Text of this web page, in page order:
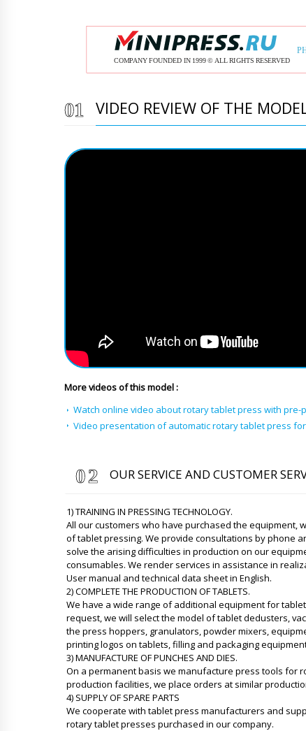
VIDEO REVIEW OF THE
More videos of this model :
Watch online video about rotary tablet press with pre-
Video presentation of automatic rotary tablet press
OUR SERVICE AND CUSTOMER
1) TRAINING IN PRESSING TECHNOLOGY.
All our customers who have purchased the equipment,
of tablet pressing. We provide consultations by phone
solve the arising difficulties in production on our
consumables. We render services in assistance in
User manual and technical data sheet in English.
2) COMPLETE THE PRODUCTION OF TABLETS.
We have a wide range of additional equipment for
request, we will select the model of tablet dedusters,
the press hoppers, granulators, powder mixers,
printing logos on tablets, filling and packaging
3) MANUFACTURE OF PUNCHES AND DIES.
On a permanent basis we manufacture press tools for
production facilities, we place orders at similar
4) SUPPLY OF SPARE PARTS
We cooperate with tablet press manufacturers and
rotary tablet presses purchased in our company.